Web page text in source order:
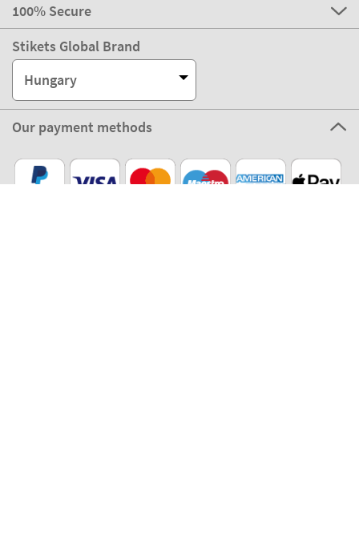
100% Secure
Stikets Global Brand
Hungary
Our payment methods